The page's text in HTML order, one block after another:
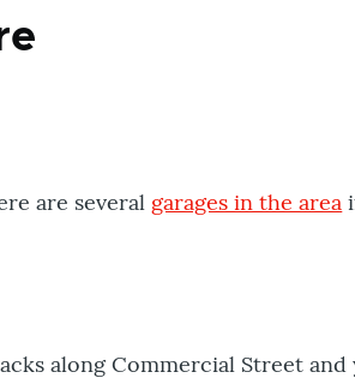
are several garages in the area
along Commercial Street